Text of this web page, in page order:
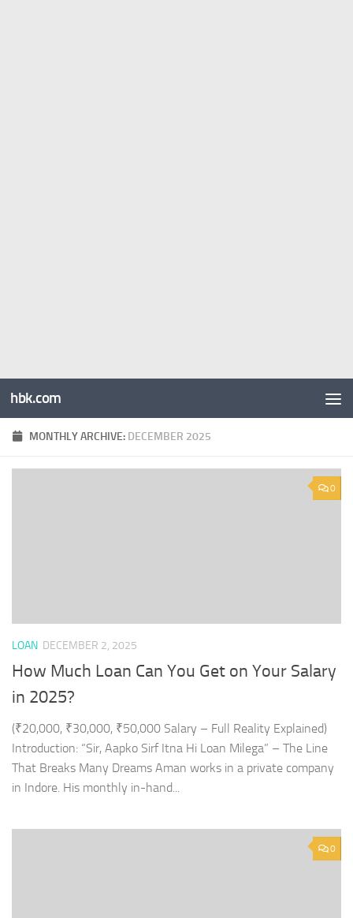
hbk.com
MONTHLY ARCHIVE: DECEMBER 2025
0
LOAN DECEMBER 2, 2025
How Much Loan Can You Get on Your Salary
in 2025?
(₹20,000, ₹30,000, ₹50,000 Salary – Full Reality Explained)
Introduction: “Sir, Aapko Sirf Itna Hi Loan Milega” – The Line
That Breaks Many Dreams Aman works in a private company
in Indore. His monthly in-hand...
0